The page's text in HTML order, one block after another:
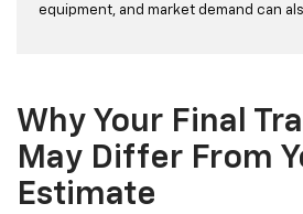
equipment, and market demand can
Why Your Final
May Differ From
Estimate